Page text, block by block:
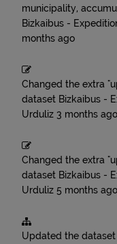
municipality,
Bizkaibus -
months ago
Changed the extra
dataset Bizkaibus -
Urduliz 3 months ago
Changed the extra
dataset Bizkaibus -
Urduliz 5 months ago
Updated the dataset